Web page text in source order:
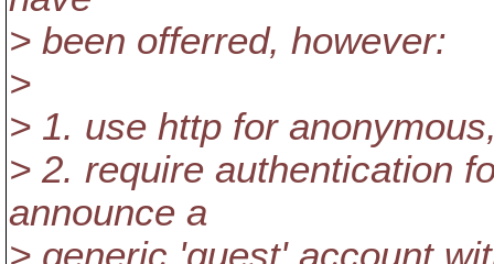
> been offerred, however:
>
> 1. use http for
> 2. require authentication
announce a
> generic 'guest' account